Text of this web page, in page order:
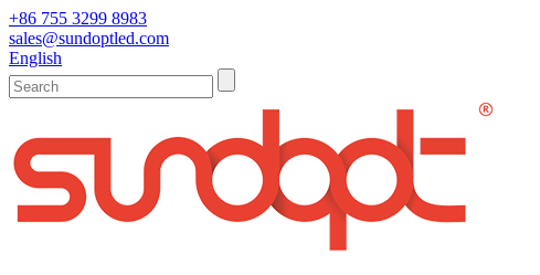
+86 755 3299 8983
sales@sundoptled.com
English